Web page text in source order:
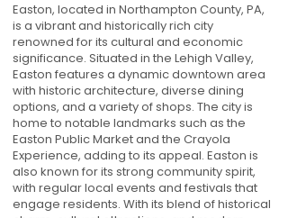
Easton, located in Northampton County, PA,
is a vibrant and historically rich city
renowned for its cultural and economic
significance. Situated in the Lehigh Valley,
Easton features a dynamic downtown area
with historic architecture, diverse dining
options, and a variety of shops. The city is
home to notable landmarks such as the
Easton Public Market and the Crayola
Experience, adding to its appeal. Easton is
also known for its strong community spirit,
with regular local events and festivals that
engage residents. With its blend of historical